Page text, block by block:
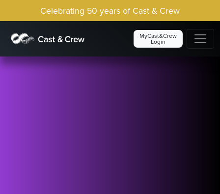
Celebrating 50 years of Cast & Crew
MyCast&Crew
Login